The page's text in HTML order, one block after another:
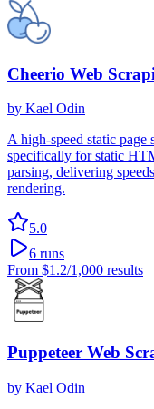
Cheerio Web
by Kael Odin
A high-speed static page
specifically for static
parsing, delivering
rendering.
5.0
6 runs
From $1.2/1,000 results
Puppeteer Web
by Kael Odin